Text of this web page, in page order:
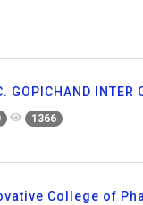
GOPICHAND INTER
1366
College of